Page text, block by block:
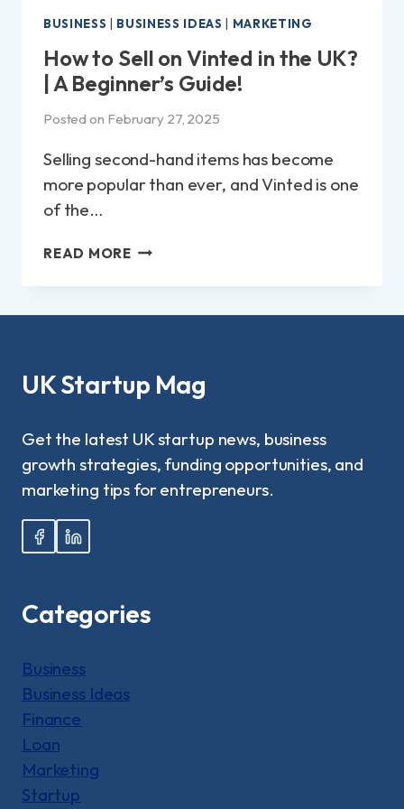
BUSINESS BUSINESS IDEAS MARKETING
How to Sell on Vinted in the UK?
| A Beginner’s Guide!
Posted on February 27, 2025
Selling second-hand items has become
more popular than ever, and Vinted is one
of the…
READ MOREHOW
SELL
UK?
BEGINNER’S
GUIDE!
UK Startup Mag
Get the latest UK startup news, business
growth strategies, funding opportunities, and
marketing tips for entrepreneurs.
Categories
Business
Business Ideas
Finance
Loan
Marketing
Startup